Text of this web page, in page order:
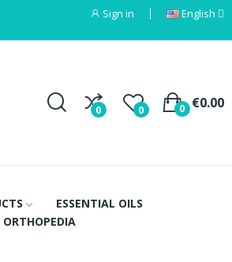
Sign in English
0 0 €0.00
0
ESSENTIAL OILS
ORTHOPEDIA